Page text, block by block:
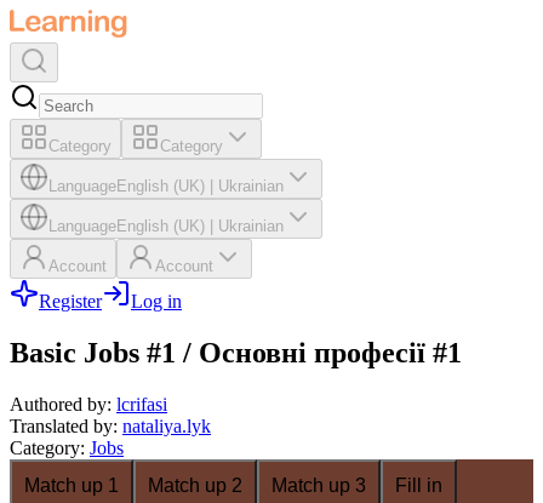
Category Category
LanguageEnglish (UK) Ukrainian
LanguageEnglish (UK) Ukrainian
Account Account
Register Log in
Basic Jobs #1 / Основні професії #1
Authored by: lcrifasi
Translated by: nataliya.lyk
Category: Jobs
Match up 1
Match up 2 Match up 3 Fill in